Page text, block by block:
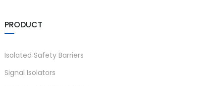
PRODUCT
Isolated Safety Barriers
Signal Isolators